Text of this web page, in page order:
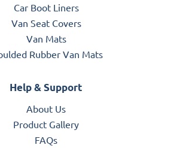
Car Boot Liners
Van Seat Covers
Van Mats
Rubber Van Mats
Help & Support
About Us
Product Gallery
FAQs